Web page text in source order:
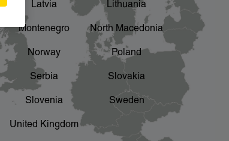
Latvia Lithuania
Montenegro North Macedonia
Norway Poland
Serbia Slovakia
Slovenia Sweden
United Kingdom